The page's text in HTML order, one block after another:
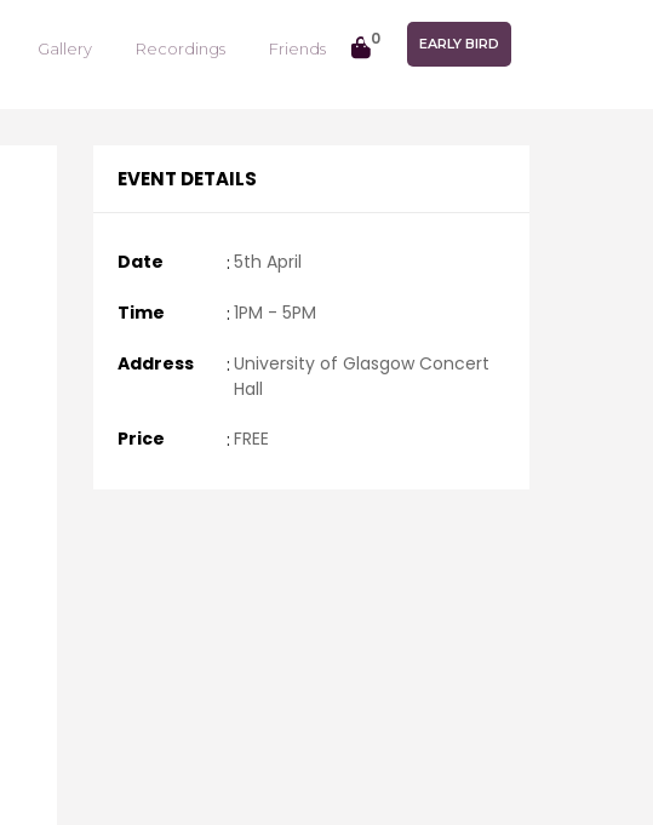
0 EARLY BIRD
Gallery Recordings Friends
EVENT DETAILS
Date : 5th April
Time : 1PM - 5PM
Address : University of Glasgow Concert
Hall
Price : FREE